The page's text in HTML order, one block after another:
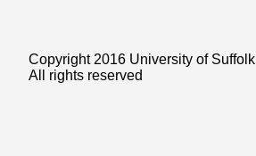
Copyright 2016 University of Suffolk
All rights reserved